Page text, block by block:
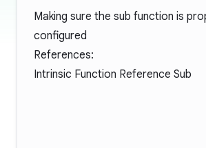
Making sure the sub function is
configured
References:
Intrinsic Function Reference Sub